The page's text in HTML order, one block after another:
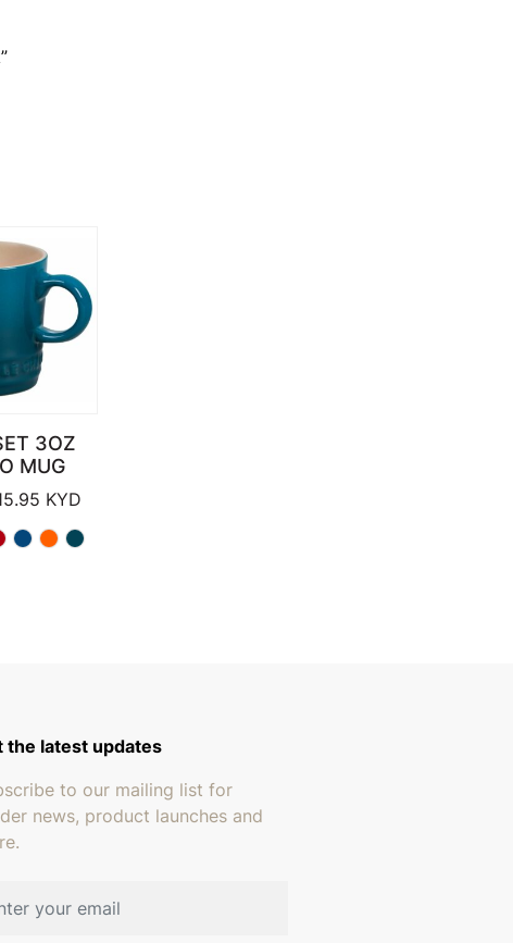
3OZ
MUG
Price range: $13.95 through $15.95
KYD
the latest updates
to our mailing list for
news, product launches and